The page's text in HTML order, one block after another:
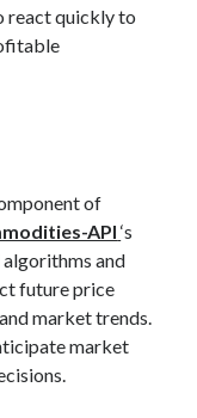
Flight data api
software
API
react quickly to
of
API ‘s
and
future price
market trends.
market